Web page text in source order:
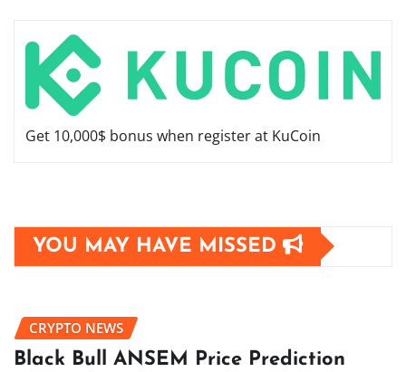
Get 10,000$ bonus when register at KuCoin
YOU MAY HAVE MISSED
CRYPTO NEWS
Black Bull ANSEM Price Prediction